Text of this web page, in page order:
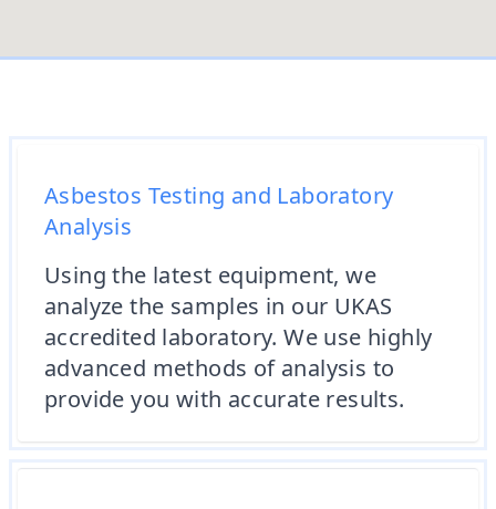
Asbestos Testing and Laboratory
Analysis
Using the latest equipment, we
analyze the samples in our UKAS
accredited laboratory. We use highly
advanced methods of analysis to
provide you with accurate results.